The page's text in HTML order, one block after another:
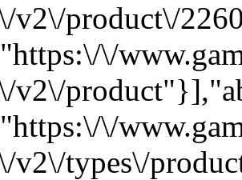
v2\/product\/
\/
v2\/
\/
v2\/types\/